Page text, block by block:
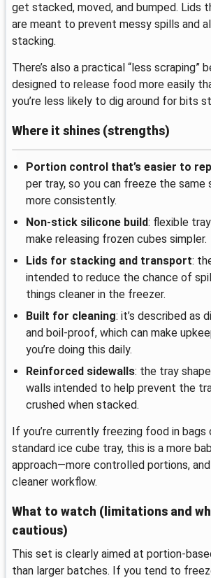
get stacked, moved, and bumped. Lids
are meant to prevent messy spills and
stacking.
There’s also a practical “less scraping”
designed to release food more easily
you’re less likely to dig around for bits
Where it shines (strengths)
Portion control that’s easier to
per tray, so you can freeze the same
more consistently.
Non-stick silicone build: flexible
make releasing frozen cubes simpler.
Lids for stacking and transport:
intended to reduce the chance of
things cleaner in the freezer.
Built for cleaning: it’s described as
and boil-proof, which can make
you’re doing this daily.
Reinforced sidewalls: the tray
walls intended to help prevent the
crushed when stacked.
If you’re currently freezing food in bags
standard ice cube tray, this is a more
approach—more controlled portions,
cleaner workflow.
What to watch (limitations and
cautious)
This set is clearly aimed at portion-
than larger batches. If you tend to